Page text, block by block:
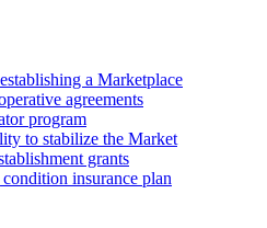
a Marketplace
agreements
program
to stabilize the Market
grants
insurance plan